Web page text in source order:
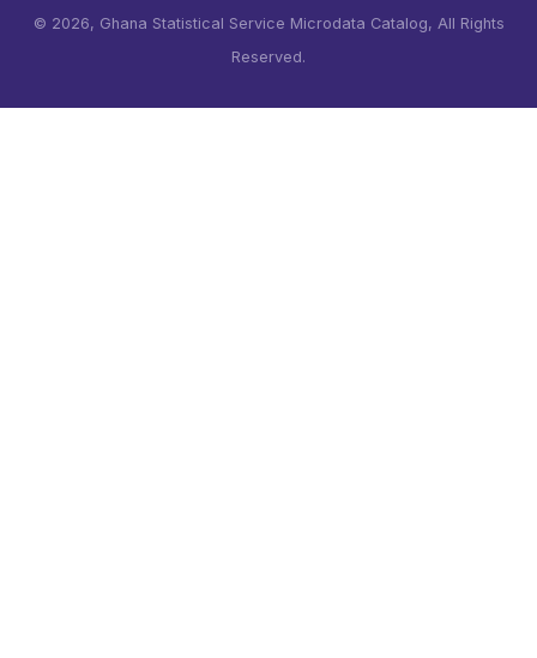
© 2026, Ghana Statistical Service Microdata Catalog, All Rights
Reserved.